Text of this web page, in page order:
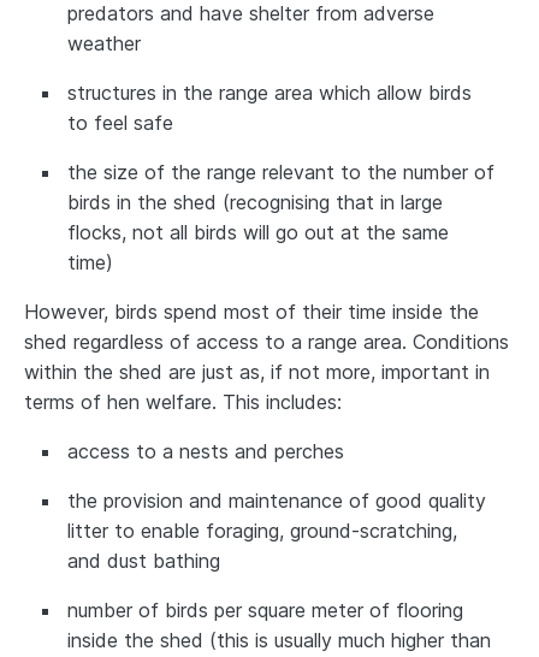
predators and have shelter from adverse
weather
structures in the range area which allow birds
to feel safe
the size of the range relevant to the number of
birds in the shed (recognising that in large
flocks, not all birds will go out at the same
time)
However, birds spend most of their time inside the
shed regardless of access to a range area. Conditions
within the shed are just as, if not more, important in
terms of hen welfare. This includes:
access to a nests and perches
the provision and maintenance of good quality
litter to enable foraging, ground-scratching,
and dust bathing
number of birds per square meter of flooring
inside the shed (this is usually much higher than